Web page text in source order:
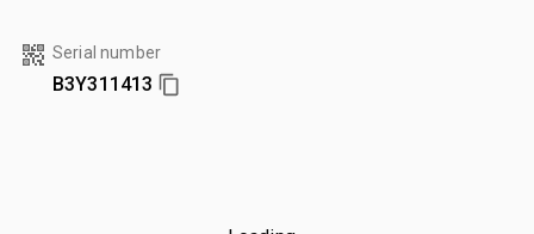
Serial number
B3Y311413